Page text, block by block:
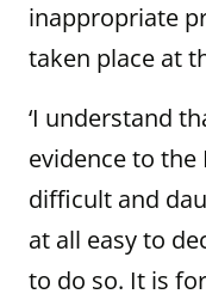
inappropriate
taken place at
‘I understand
evidence to
difficult and
at all easy to
to do so. It is